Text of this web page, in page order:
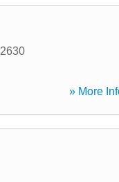
» More